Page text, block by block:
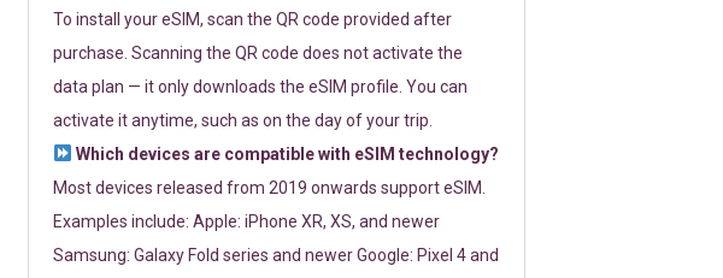
To install your eSIM, scan the QR code provided after
purchase. Scanning the QR code does not activate the
data plan — it only downloads the eSIM profile. You can
activate it anytime, such as on the day of your trip.
Which devices are compatible with eSIM technology?
Most devices released from 2019 onwards support eSIM.
Examples include: Apple: iPhone XR, XS, and newer
Samsung: Galaxy Fold series and newer Google: Pixel 4 and